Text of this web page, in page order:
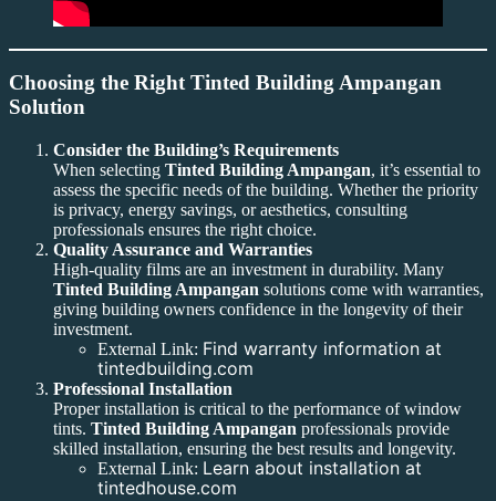
Choosing the Right Tinted Building Ampangan
Solution
Consider the Building’s Requirements
When selecting Tinted Building Ampangan, it’s essential to
assess the specific needs of the building. Whether the priority
is privacy, energy savings, or aesthetics, consulting
professionals ensures the right choice.
Quality Assurance and Warranties
High-quality films are an investment in durability. Many
Tinted Building Ampangan solutions come with warranties,
giving building owners confidence in the longevity of their
investment.
External Link: Find warranty information at
tintedbuilding.com
Professional Installation
Proper installation is critical to the performance of window
tints. Tinted Building Ampangan professionals provide
skilled installation, ensuring the best results and longevity.
External Link: Learn about installation at
tintedhouse.com